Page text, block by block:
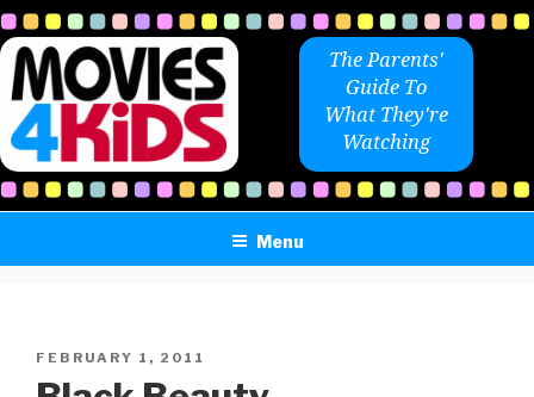
Skip
to
content
The Parents'
Guide To
What They're
Watching
Menu
POSTED
FEBRUARY 1, 2011